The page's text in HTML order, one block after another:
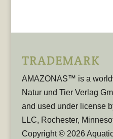
TRADEMARK
AMAZONAS™ is a
Natur und Tier Verlag
and used under license
LLC, Rochester,
Copyright © 2026